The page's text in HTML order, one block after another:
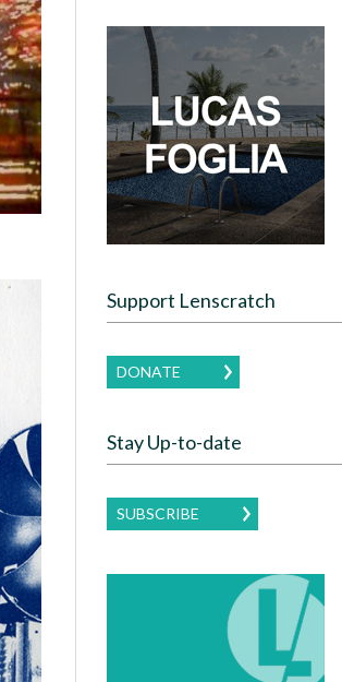
Support Lenscratch
DONATE
Stay Up-to-date
SUBSCRIBE